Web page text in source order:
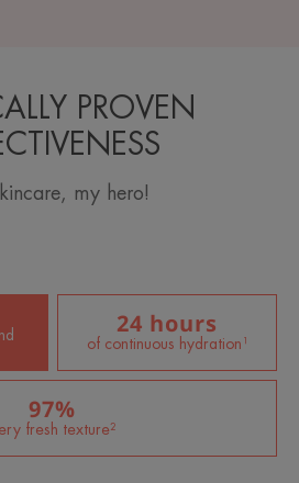
PROVEN
my hero!
24 hours
of continuous hydration¹
97%
fresh texture²